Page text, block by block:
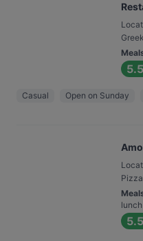
5.5
Casual Open on Sunday
Pizza
lunch
5.5